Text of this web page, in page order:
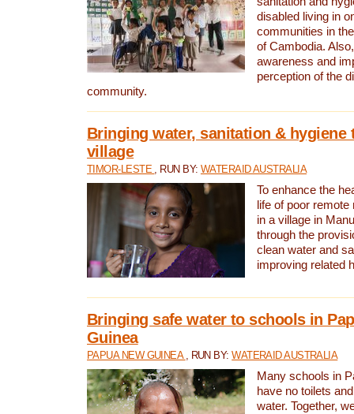
disabled living in
communities in
of Cambodia.
awareness and
perception of the
community.
Bringing water, sanitation & hygiene
village
TIMOR-LESTE , RUN BY: WATERAID AUSTRALIA
To enhance the
life of poor
in a village in
through the
clean water and
improving related
Bringing safe water to schools in
Guinea
PAPUA NEW GUINEA , RUN BY:WATERAID AUSTRALIA
Many schools in
have no toilets
water. Together,